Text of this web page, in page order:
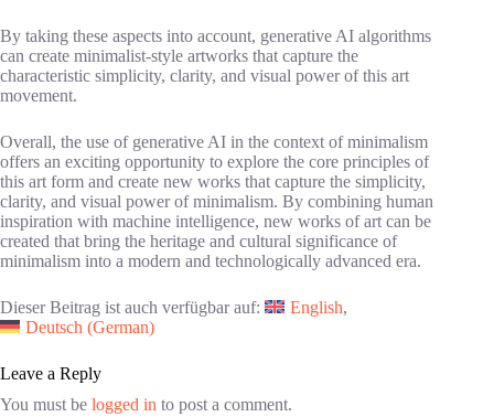
By taking these aspects into account, generative AI algorithms
can create minimalist-style artworks that capture the
characteristic simplicity, clarity, and visual power of this art
movement.
Overall, the use of generative AI in the context of minimalism
offers an exciting opportunity to explore the core principles of
this art form and create new works that capture the simplicity,
clarity, and visual power of minimalism. By combining human
inspiration with machine intelligence, new works of art can be
created that bring the heritage and cultural significance of
minimalism into a modern and technologically advanced era.
Dieser Beitrag ist auch verfügbar auf:
English
Deutsch (German)
Leave a Reply
You must be logged in to post a comment.